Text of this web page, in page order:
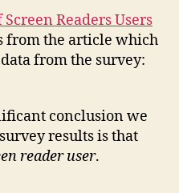
Readers Users
from the article which
from the survey:
conclusion we
results is that
reader user.